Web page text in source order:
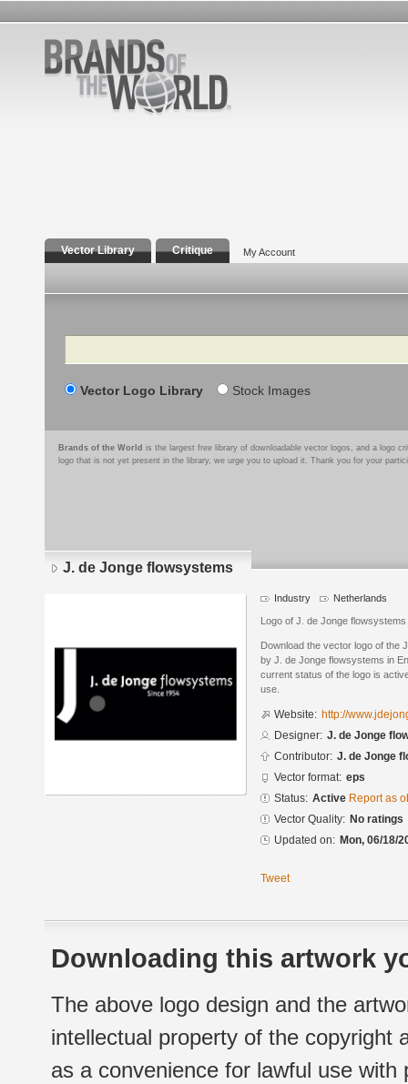
Vector Library Critique My Account
Search
Vector Logo Library Stock Images
Brands of the World is the largest free library of downloadable vector logos, and a logo
logo that is not yet present in the library, we urge you to upload it. Thank you for your
J. de Jonge flowsystems
Industry Netherlands
Logo of J. de Jonge flowsystems
Download the vector logo of the
by J. de Jonge flowsystems in
current status of the logo is
use.
Website: http://
Designer: J. de Jonge
Contributor: J. de Jonge
Vector format: eps
Status: Active Report as
Vector Quality: No ratings
Updated on: Mon, 06/18/
Tweet
Downloading this artwork
The above logo design and the
intellectual property of the copyright
as a convenience for lawful use